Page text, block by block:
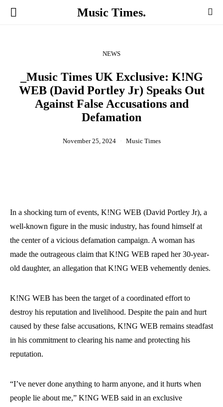
Music Times.
NEWS
_Music Times UK Exclusive: K!NG
WEB (David Portley Jr) Speaks Out
Against False Accusations and
Defamation
November 25, 2024 Music Times
In a shocking turn of events, K!NG WEB (David Portley Jr), a
well-known figure in the music industry, has found himself at
the center of a vicious defamation campaign. A woman has
made the outrageous claim that K!NG WEB raped her 30-year-
old daughter, an allegation that K!NG WEB vehemently denies.
K!NG WEB has been the target of a coordinated effort to
destroy his reputation and livelihood. Despite the pain and hurt
caused by these false accusations, K!NG WEB remains steadfast
in his commitment to clearing his name and protecting his
reputation.
“I’ve never done anything to harm anyone, and it hurts when
people lie about me,” K!NG WEB said in an exclusive